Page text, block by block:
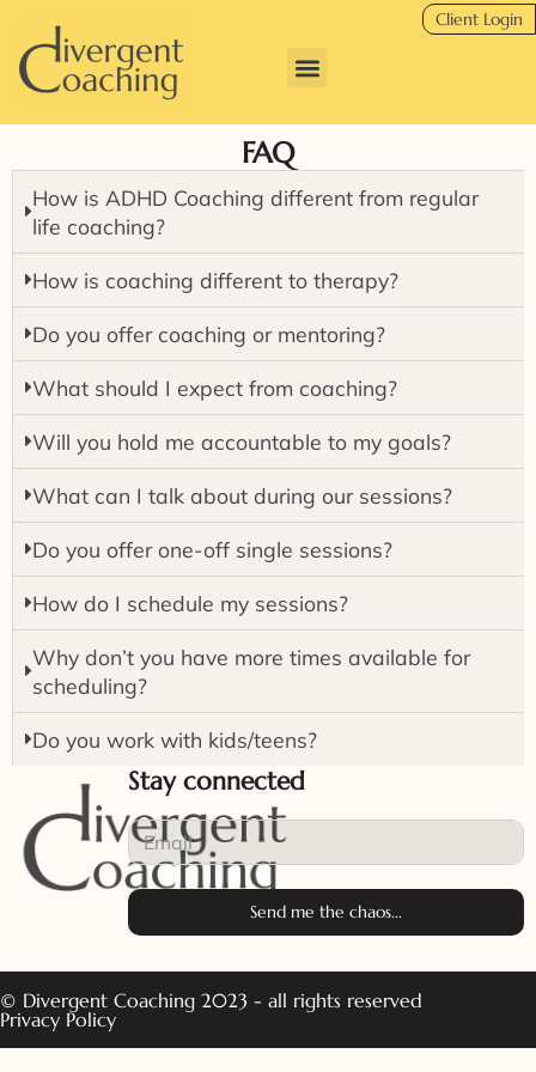
Client Login
FAQ
How is ADHD Coaching different from regular
life coaching?
How is coaching different to therapy?
Do you offer coaching or mentoring?
What should I expect from coaching?
Will you hold me accountable to my goals?
What can I talk about during our sessions?
Do you offer one-off single sessions?
How do I schedule my sessions?
Why don’t you have more times available for
scheduling?
Do you work with kids/teens?
Stay connected
Send me the chaos...
© Divergent Coaching 2023 - all rights reserved
Privacy Policy